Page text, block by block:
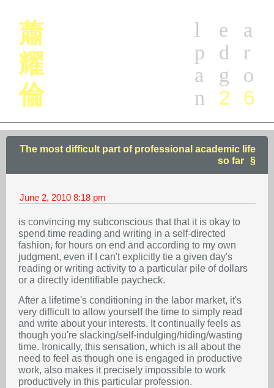
蕭
耀
倫
a
r
o
6
e
d
g
2
l
p
a
n
The most difficult part of professional academic life
so far
June 2, 2010 8:18 pm
is convincing my subconscious that that it is okay to
spend time reading and writing in a self-directed
fashion, for hours on end and according to my own
judgment, even if I can't explicitly tie a given day's
reading or writing activity to a particular pile of dollars
or a directly identifiable paycheck.
After a lifetime's conditioning in the labor market, it's
very difficult to allow yourself the time to simply read
and write about your interests. It continually feels as
though you're slacking/self-indulging/hiding/wasting
time. Ironically, this sensation, which is all about the
need to feel as though one is engaged in productive
work, also makes it precisely impossible to work
productively in this particular profession.